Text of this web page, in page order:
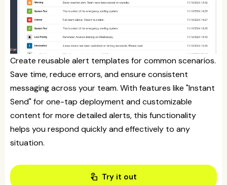
Create reusable alert templates for common scenarios.
Save time, reduce errors, and ensure consistent
messaging across your team. With features like "Instant
Send" for one-tap deployment and customizable
content for more detailed alerts, this functionality
helps you respond quickly and effectively to any
situation.
touch_app Try it out